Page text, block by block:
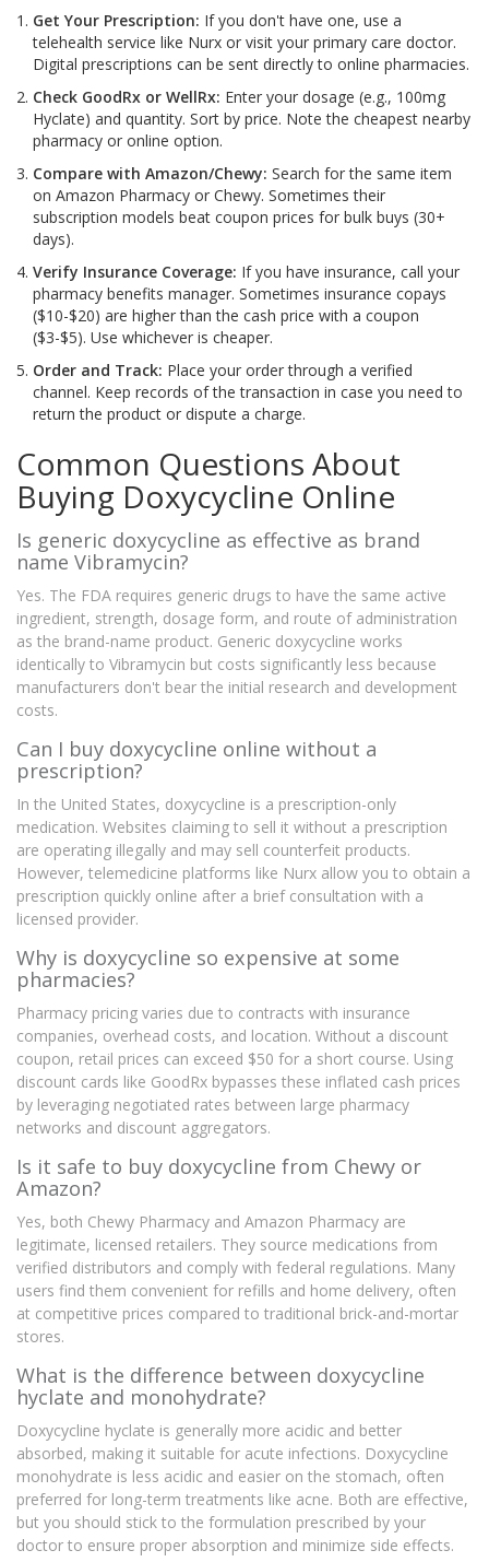
Get Your Prescription: If you don't have one, use a
telehealth service like Nurx or visit your primary care doctor.
Digital prescriptions can be sent directly to online pharmacies.
Check GoodRx or WellRx: Enter your dosage (e.g., 100mg
Hyclate) and quantity. Sort by price. Note the cheapest nearby
pharmacy or online option.
Compare with Amazon/Chewy: Search for the same item
on Amazon Pharmacy or Chewy. Sometimes their
subscription models beat coupon prices for bulk buys (30+
days).
Verify Insurance Coverage: If you have insurance, call your
pharmacy benefits manager. Sometimes insurance copays
($10-$20) are higher than the cash price with a coupon
($3-$5). Use whichever is cheaper.
Order and Track: Place your order through a verified
channel. Keep records of the transaction in case you need to
return the product or dispute a charge.
Common Questions About
Buying Doxycycline Online
Is generic doxycycline as effective as brand
name Vibramycin?
Yes. The FDA requires generic drugs to have the same active
ingredient, strength, dosage form, and route of administration
as the brand-name product. Generic doxycycline works
identically to Vibramycin but costs significantly less because
manufacturers don't bear the initial research and development
costs.
Can I buy doxycycline online without a
prescription?
In the United States, doxycycline is a prescription-only
medication. Websites claiming to sell it without a prescription
are operating illegally and may sell counterfeit products.
However, telemedicine platforms like Nurx allow you to obtain a
prescription quickly online after a brief consultation with a
licensed provider.
Why is doxycycline so expensive at some
pharmacies?
Pharmacy pricing varies due to contracts with insurance
companies, overhead costs, and location. Without a discount
coupon, retail prices can exceed $50 for a short course. Using
discount cards like GoodRx bypasses these inflated cash prices
by leveraging negotiated rates between large pharmacy
networks and discount aggregators.
Is it safe to buy doxycycline from Chewy or
Amazon?
Yes, both Chewy Pharmacy and Amazon Pharmacy are
legitimate, licensed retailers. They source medications from
verified distributors and comply with federal regulations. Many
users find them convenient for refills and home delivery, often
at competitive prices compared to traditional brick-and-mortar
stores.
What is the difference between doxycycline
hyclate and monohydrate?
Doxycycline hyclate is generally more acidic and better
absorbed, making it suitable for acute infections. Doxycycline
monohydrate is less acidic and easier on the stomach, often
preferred for long-term treatments like acne. Both are effective,
but you should stick to the formulation prescribed by your
doctor to ensure proper absorption and minimize side effects.